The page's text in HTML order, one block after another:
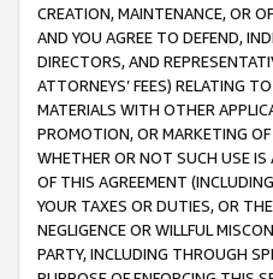
CREATION, MAINTENANCE, OR
AND YOU AGREE TO DEFEND,
DIRECTORS, AND
ATTORNEYS’ FEES) RELATING
MATERIALS WITH OTHER
PROMOTION, OR MARKETING
WHETHER OR NOT SUCH USE IS
OF THIS AGREEMENT
YOUR TAXES OR DUTIES, OR
NEGLIGENCE OR WILLFUL
PARTY, INCLUDING THROUGH